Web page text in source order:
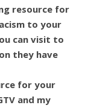
resource for
to your
can visit to
they have
for your
and my